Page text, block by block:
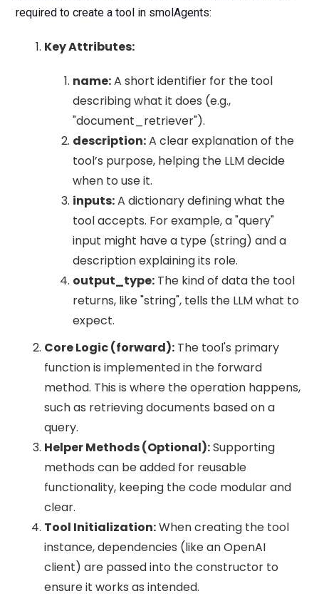
required to create a tool in smolAgents:
Key Attributes:
name:A short identifier for the tool
describing what it does (e.g.,
"document_retriever").
description:A clear explanation of the
tool’s purpose, helping the LLM decide
when to use it.
inputs:A dictionary defining what the
tool accepts. For example, a "query"
input might have a type (string) and a
description explaining its role.
output_type: The kind of data the tool
returns, like "string", tells the LLM what to
expect.
Core Logic (forward): The tool's primary
function is implemented in the forward
method. This is where the operation happens,
such as retrieving documents based on a
query.
Helper Methods (Optional):Supporting
methods can be added for reusable
functionality, keeping the code modular and
clear.
Tool Initialization:When creating the tool
instance, dependencies (like an OpenAI
client) are passed into the constructor to
ensure it works as intended.